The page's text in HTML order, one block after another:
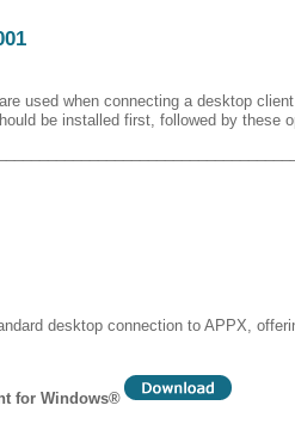
used when connecting a desktop
be installed first, followed by these
desktop connection to APPX,
for Windows®